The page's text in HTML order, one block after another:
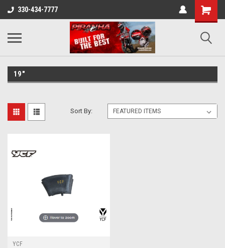
330-434-7777
19"
Sort By:
YCF